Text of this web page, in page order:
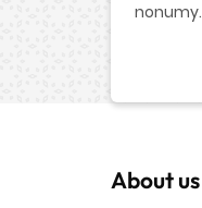
nonumy.
About us